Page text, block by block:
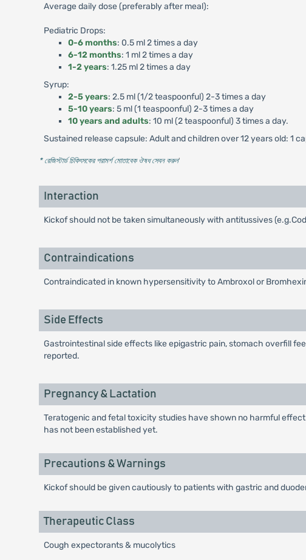
Average daily dose (preferably after meal):
Pediatric Drops:
0-6 months: 0.5 ml 2 times a day
6-12 months: 1 ml 2 times a day
1-2 years: 1.25 ml 2 times a day
Syrup:
2-5 years: 2.5 ml (1/2 teaspoonful) 2-3 times a day
5-10 years: 5 ml (1 teaspoonful) 2-3 times a day
10 years and adults: 10 ml (2 teaspoonful) 3 times a day.
Sustained release capsule: Adult and children over 12 years old: 1
* রেজিস্টার্ড চিকিৎসকের পরামর্শ মোতাবেক ঔষধ সেবন করুন'
Interaction
Kickof should not be taken simultaneously with antitussives
Contraindications
Contraindicated in known hypersensitivity to Ambroxol or
Side Effects
Gastrointestinal side effects like epigastric pain, stomach overfill
reported.
Pregnancy & Lactation
Teratogenic and fetal toxicity studies have shown no harmful
has not been established yet.
Precautions & Warnings
Kickof should be given cautiously to patients with gastric and
Therapeutic Class
Cough expectorants & mucolytics